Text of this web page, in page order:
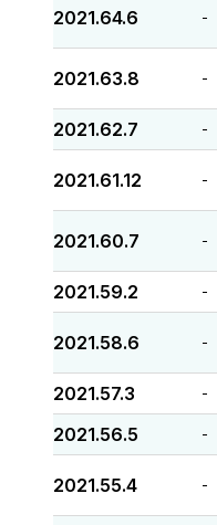
2021.64.6 -
2021.63.8 -
2021.62.7 -
2021.61.12 -
2021.60.7 -
2021.59.2 -
2021.58.6 -
2021.57.3 -
2021.56.5 -
2021.55.4 -